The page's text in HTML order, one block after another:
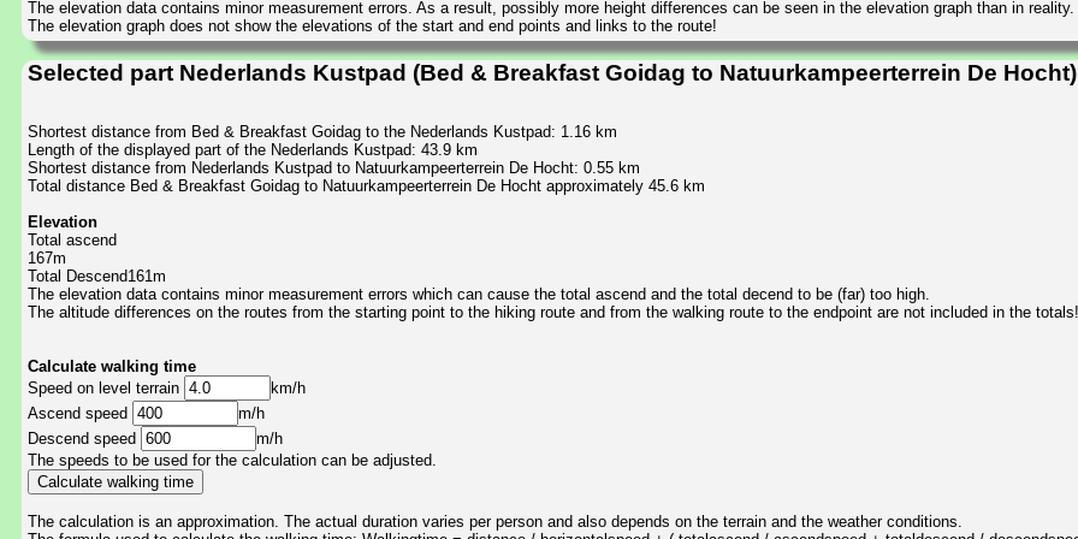
The elevation data contains minor measurement errors. As a result, possibly more height differences can be seen in the elevation graph than in reality.
The elevation graph does not show the elevations of the start and end points and links to the route!
Selected part Nederlands Kustpad (Bed & Breakfast Goidag to Natuurkampeerterrein De Hocht)
Shortest distance from Bed & Breakfast Goidag to the Nederlands Kustpad: 1.16 km
Length of the displayed part of the Nederlands Kustpad: 43.9 km
Shortest distance from Nederlands Kustpad to Natuurkampeerterrein De Hocht: 0.55 km
Total distance Bed & Breakfast Goidag to Natuurkampeerterrein De Hocht approximately 45.6 km
Elevation
Total ascend
167m
Total Descend161m
The elevation data contains minor measurement errors which can cause the total ascend and the total decend to be (far) too high.
The altitude differences on the routes from the starting point to the hiking route and from the walking route to the endpoint are not included in the totals!
Calculate walking time
Speed on level terrain
km/h
Ascend speed
m/h
Descend speed
m/h
The speeds to be used for the calculation can be adjusted.
The calculation is an approximation. The actual duration varies per person and also depends on the terrain and the weather conditions.